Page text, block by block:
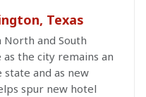
Texas
and South
the city remains an
and as new
spur new hotel